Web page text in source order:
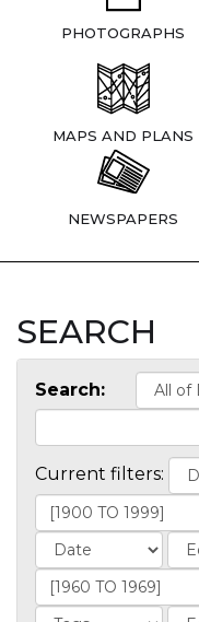
PHOTOGRAPHS
MAPS AND PLANS
NEWSPAPERS
SEARCH
Search:
Current filters: